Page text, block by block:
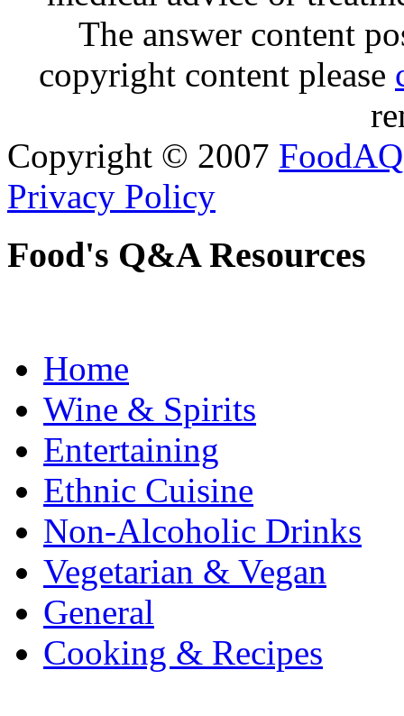
The answer content
copyright content please
Copyright © 2007 FoodAQ
Privacy Policy
Food's Q&A Resources
Home
Wine & Spirits
Entertaining
Ethnic Cuisine
Non-Alcoholic Drinks
Vegetarian & Vegan
General
Cooking & Recipes